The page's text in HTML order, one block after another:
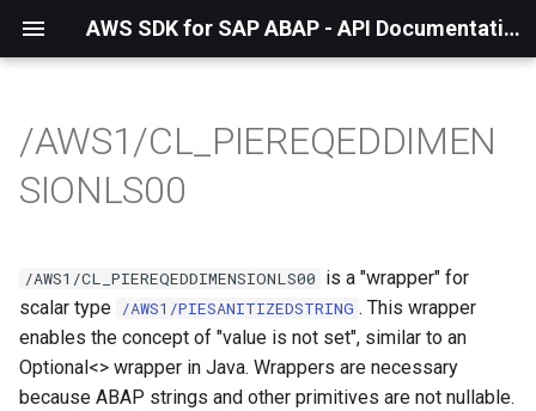
AWS SDK for SAP ABAP - API Documentation - 1.21.57
/AWS1/CL_PIEREQEDDIMEN
SIONLS00
/AWS1/CL_PIEREQEDDIMENSIONLS00 is a "wrapper" for
scalar type /AWS1/PIESANITIZEDSTRING . This wrapper
enables the concept of "value is not set", similar to an
Optional<> wrapper in Java. Wrappers are necessary
because ABAP strings and other primitives are not nullable.